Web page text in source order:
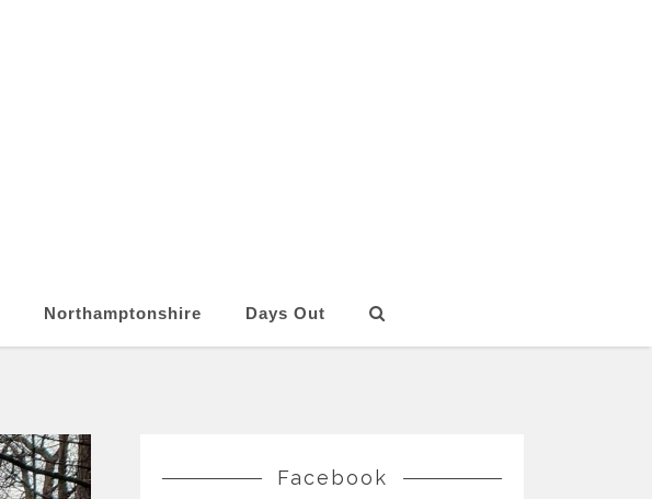
Northamptonshire Days Out
Facebook